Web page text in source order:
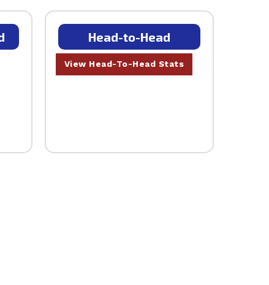
Head-to-Head
View Head-To-Head Stats